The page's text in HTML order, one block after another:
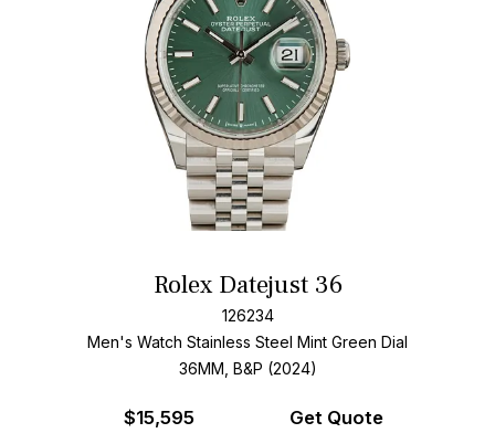
Rolex Datejust 36
126234
Men's Watch Stainless Steel Mint Green Dial
36MM, B&P (2024)
$15,595 Get Quote